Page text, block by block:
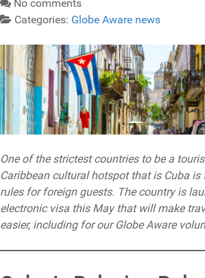
No comments
Categories: Globe Aware news
One of the strictest countries to be a
Caribbean cultural hotspot that is Cuba
rules for foreign guests. The country is
electronic visa this May that will make
easier, including for our Globe Aware